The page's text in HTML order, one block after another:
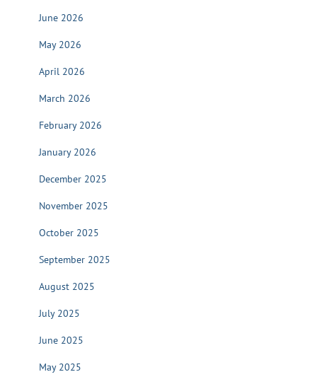
June 2026
May 2026
April 2026
March 2026
February 2026
January 2026
December 2025
November 2025
October 2025
September 2025
August 2025
July 2025
June 2025
May 2025